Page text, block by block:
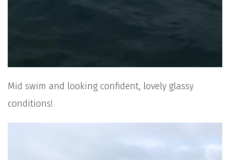
Mid swim and looking confident, lovely glassy
conditions!